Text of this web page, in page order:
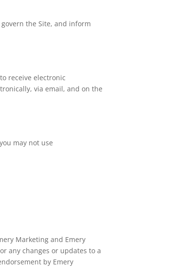
the Site, and inform
receive electronic
via email, and on the
may not use
Marketing and Emery
any changes or updates to a
by Emery